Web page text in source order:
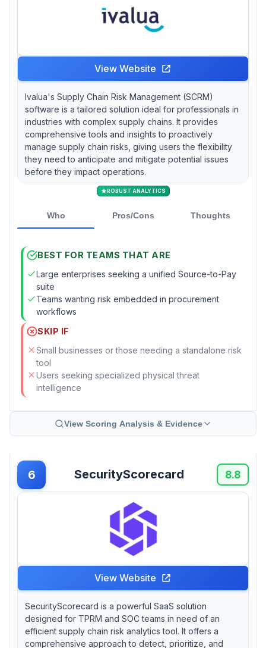
View Website
Ivalua's Supply Chain Risk Management (SCRM)
software is a tailored solution ideal for professionals in
industries with complex supply chains. It provides
comprehensive tools and insights to proactively
manage supply chain risks, giving users the flexibility
they need to anticipate and mitigate potential issues
before they impact operations.
ROBUST ANALYTICS
Who Pros/Cons Thoughts
BEST FOR TEAMS THAT ARE
Large enterprises seeking a unified Source-to-Pay
suite
Teams wanting risk embedded in procurement
workflows
SKIP IF
Small businesses or those needing a standalone risk
tool
Users seeking specialized physical threat
intelligence
View Scoring Analysis & Evidence
6 SecurityScorecard 8.8
View Website
SecurityScorecard is a powerful SaaS solution
designed for TPRM and SOC teams in need of an
efficient supply chain risk analytics tool. It offers a
comprehensive approach to detect, prioritize, and